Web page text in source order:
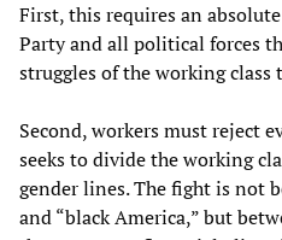
First, this requires an
Party and all political forces
struggles of the working
Second, workers must reject
seeks to divide the working
gender lines. The fight is not
and “black America,” but